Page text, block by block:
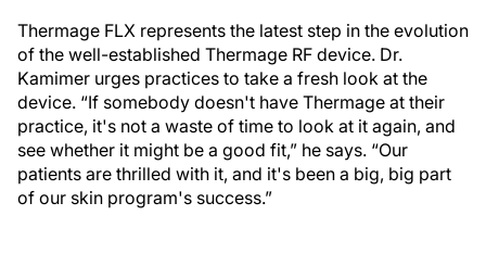
Thermage FLX represents the latest step in the evolution
of the well-established Thermage RF device. Dr.
Kamimer urges practices to take a fresh look at the
device. “If somebody doesn't have Thermage at their
practice, it's not a waste of time to look at it again, and
see whether it might be a good fit,” he says. “Our
patients are thrilled with it, and it's been a big, big part
of our skin program's success.”